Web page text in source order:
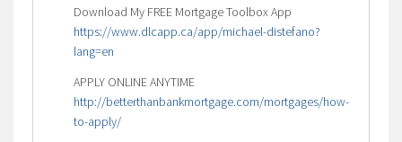
Download My FREE Mortgage Toolbox App
https://www.dlcapp.ca/app/michael-distefano?
lang=en
APPLY ONLINE ANYTIME
http://betterthanbankmortgage.com/mortgages/how-
to-apply/